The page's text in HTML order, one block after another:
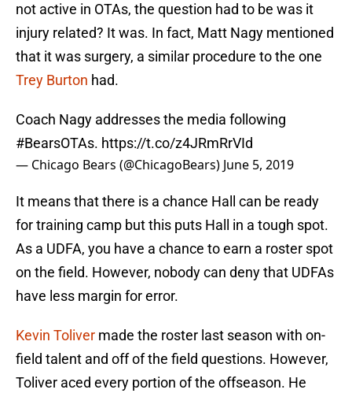
not active in OTAs, the question had to be was it
injury related? It was. In fact, Matt Nagy mentioned
that it was surgery, a similar procedure to the one
Trey Burton had.
Coach Nagy addresses the media following
#BearsOTAs. https://t.co/z4JRmRrVId
— Chicago Bears (@ChicagoBears) June 5, 2019
It means that there is a chance Hall can be ready
for training camp but this puts Hall in a tough spot.
As a UDFA, you have a chance to earn a roster spot
on the field. However, nobody can deny that UDFAs
have less margin for error.
Kevin Toliver made the roster last season with on-
field talent and off of the field questions. However,
Toliver aced every portion of the offseason. He